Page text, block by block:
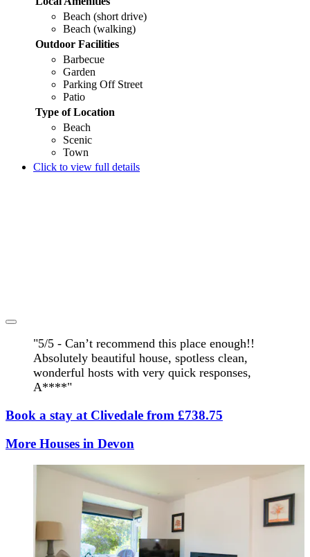
Beach (short drive)
Beach (walking)
Outdoor Facilities
Barbecue
Garden
Parking Off Street
Patio
Type of Location
Beach
Scenic
Town
Click to view full details
"5/5 - Can’t recommend this place enough!!
Absolutely beautiful house, spotless clean,
wonderful hosts with very quick responses,
A****"
Book a stay at Clivedale from £738.75
More Houses in Devon